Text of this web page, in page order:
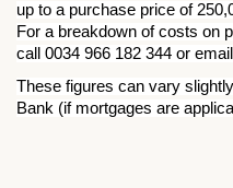
up to a purchase price of
For a breakdown of costs on
call 0034 966 182 344 or
These figures can vary
Bank (if mortgages are